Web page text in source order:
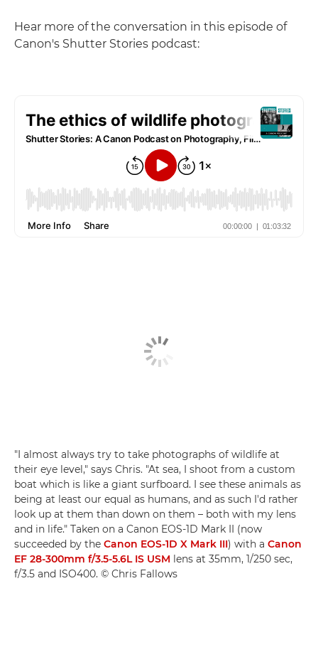
Hear more of the conversation in this episode of
Canon's Shutter Stories podcast:
"I almost always try to take photographs of wildlife at
their eye level," says Chris. "At sea, I shoot from a custom
boat which is like a giant surfboard. I see these animals as
being at least our equal as humans, and as such I'd rather
look up at them than down on them – both with my lens
and in life." Taken on a Canon EOS-1D Mark II (now
succeeded by the Canon EOS-1D X Mark III) with a Canon
EF 28-300mm f/3.5-5.6L IS USM lens at 35mm, 1/250 sec,
f/3.5 and ISO400. © Chris Fallows